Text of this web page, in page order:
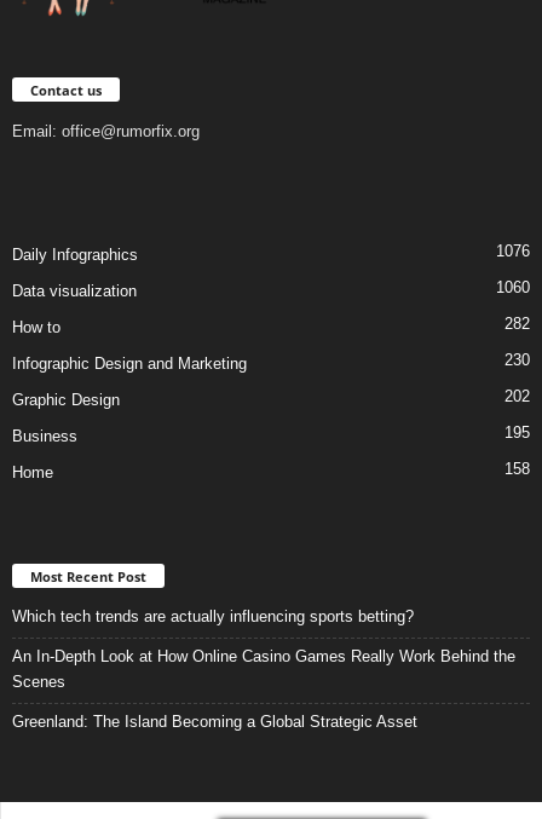
Contact us
Email: office@rumorfix.org
Daily Infographics 1076
Data visualization 1060
How to 282
Infographic Design and Marketing 230
Graphic Design 202
Business 195
Home 158
Most Recent Post
Which tech trends are actually influencing sports betting?
An In-Depth Look at How Online Casino Games Really Work Behind the
Scenes
Greenland: The Island Becoming a Global Strategic Asset